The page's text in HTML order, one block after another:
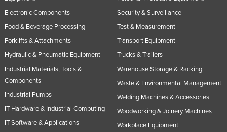
Electronic Components
Food & Beverage Processing
Forklifts & Attachments
Hydraulic & Pneumatic Equipment
Industrial Materials, Tools &
Components
Industrial Pumps
IT Hardware & Industrial Computing
IT Software & Applications
Security & Surveillance
Test & Measurement
Transport Equipment
Trucks & Trailers
Warehouse Storage & Racking
Waste & Environmental Management
Welding Machines & Accessories
Woodworking & Joinery Machines
Workplace Equipment